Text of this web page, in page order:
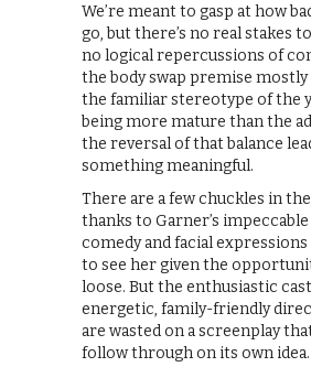
We’re meant to gasp at how
go, but there’s no real stakes
no logical repercussions of
the body swap premise
the familiar stereotype of the
being more mature than the
the reversal of that balance
something meaningful.
There are a few chuckles in
thanks to Garner’s
comedy and facial expressions
to see her given the
loose. But the enthusiastic
energetic, family-friendly
are wasted on a screenplay
follow through on its own